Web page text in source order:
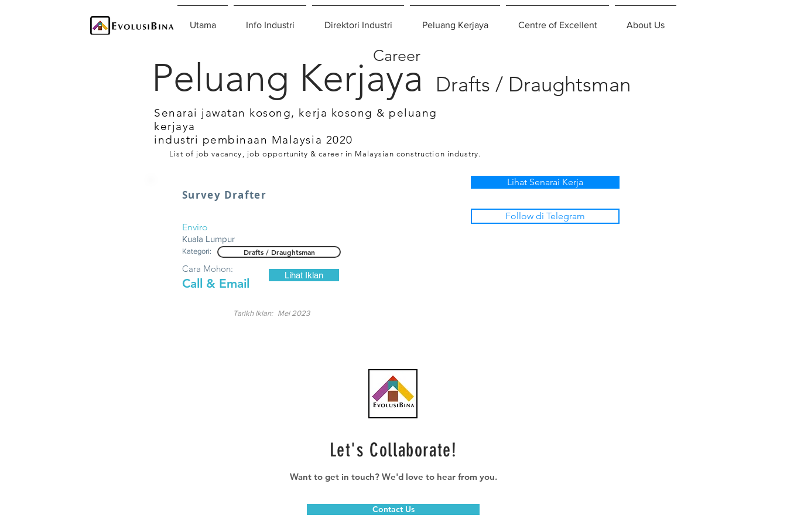
Utama Info Industri Direktori Industri Peluang Kerjaya Centre of Excellent About Us
Drafts / Draughtsman
Peluang Kerjaya
Career
Senarai jawatan kosong, kerja kosong & peluang
kerjaya
industri pembinaan Malaysia 2020
List of job vacancy, job opportunity & career in Malaysian construction industry.
Survey Drafter
Enviro
Kuala Lumpur
Kategori: Drafts / Draughtsman
Call & Email
Cara Mohon:
Lihat Iklan
Mei 2023
Tarikh Iklan:
Lihat Senarai Kerja
Follow di Telegram
Let's Collaborate!
Want to get in touch? We'd love to hear from you.
Contact Us